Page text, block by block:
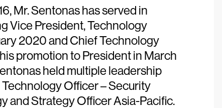
Mr. Sentonas has served in
Vice President, Technology
2020 and Chief Technology
promotion to President in March
held multiple leadership
Officer – Security
and Strategy Officer Asia-Pacific.